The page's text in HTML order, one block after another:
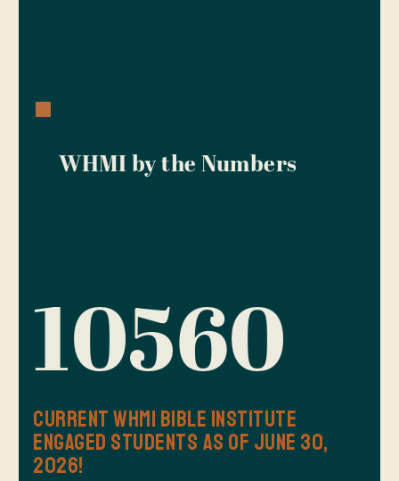
WHMI by the Numbers
10560
Current WHMI Bible Institute
Engaged Students as of June 30,
2026!